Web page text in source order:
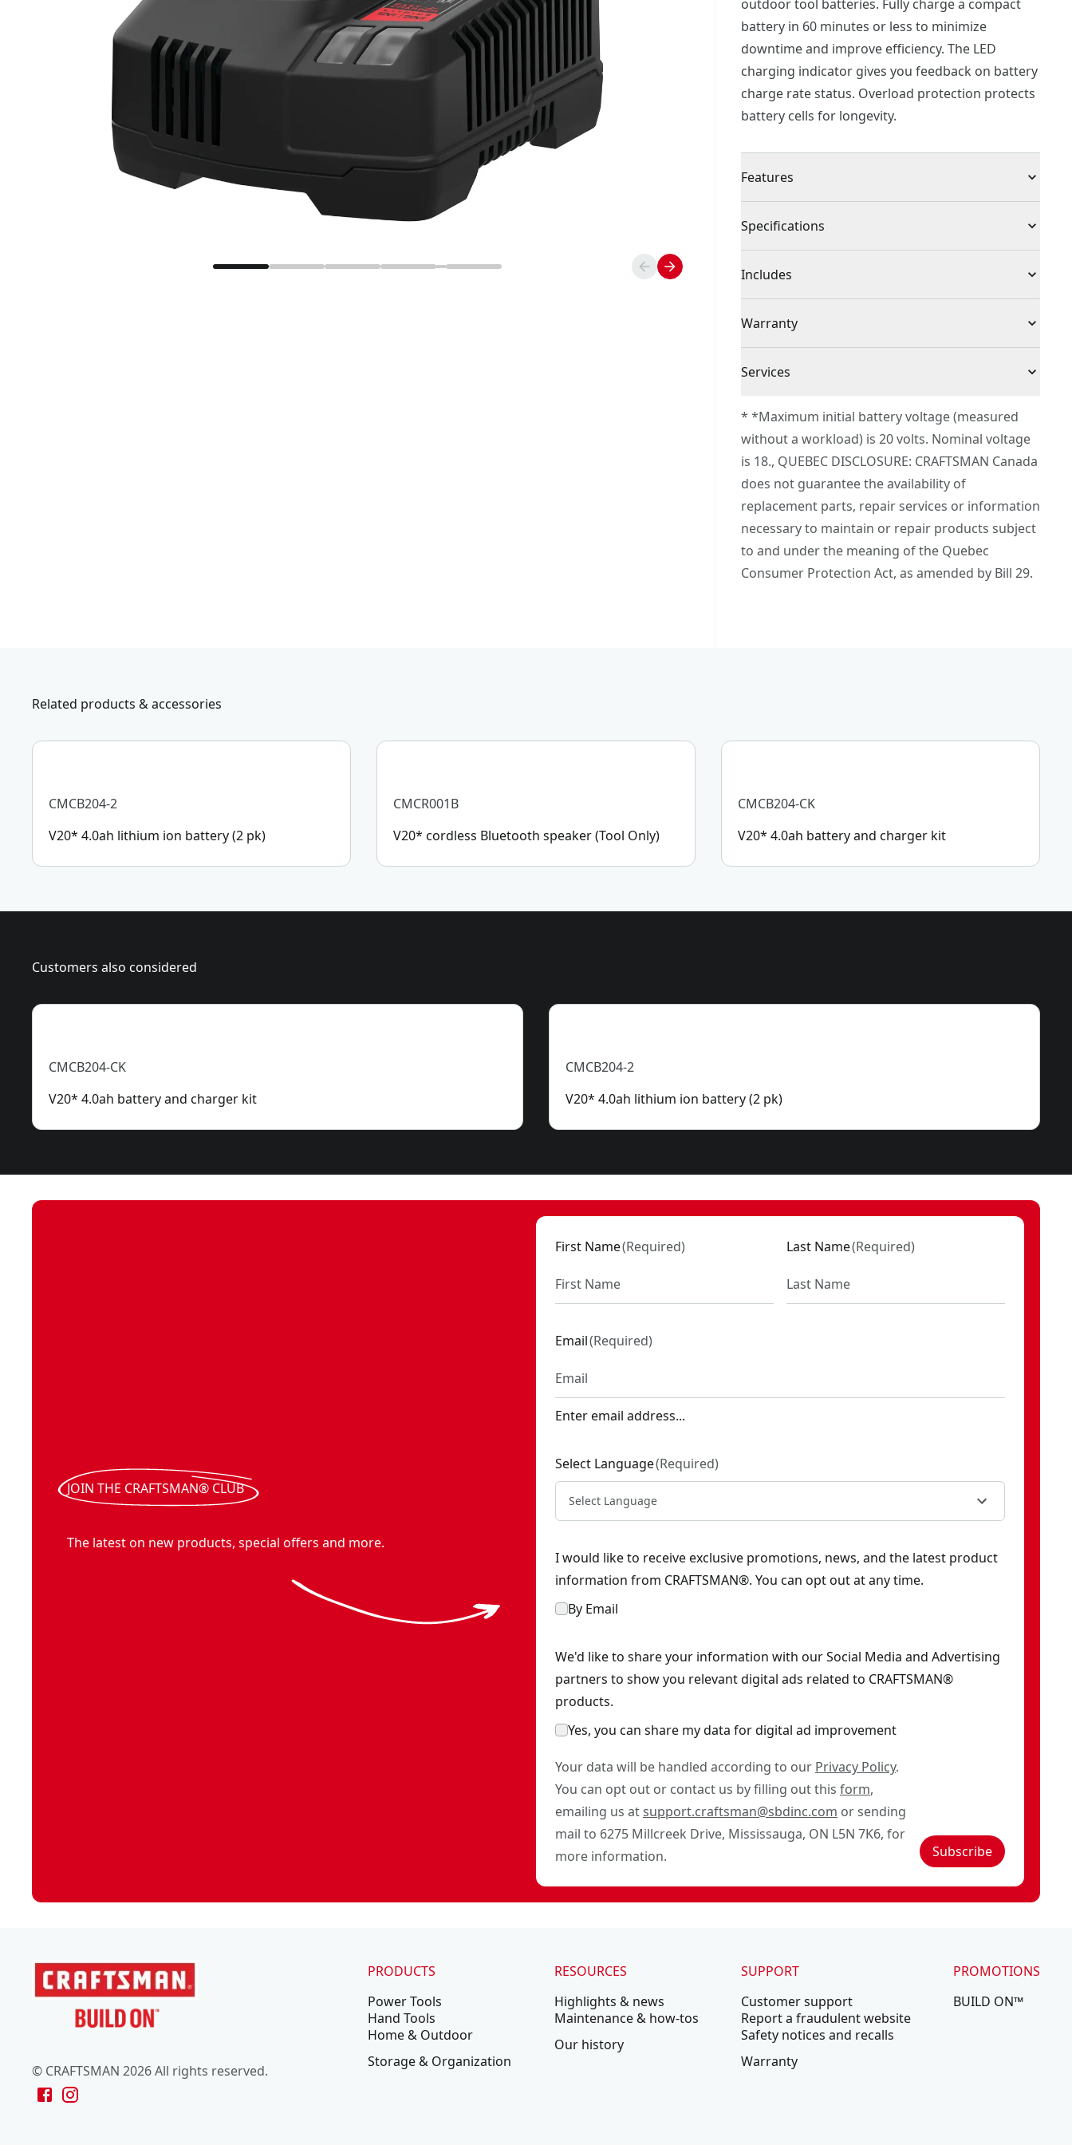
outdoor tool batteries. Fully charge a compact
battery in 60 minutes or less to minimize
downtime and improve efficiency. The LED
charging indicator gives you feedback on battery
charge rate status. Overload protection protects
battery cells for longevity.
Features
20V MAX* lithium compact batteries in 60
Battery Charge Feedback : LED charging indicator
for battery charge rate feedback
Overload Protection : Protects battery cells for
longevity
Compatibility : Compatible with CRAFTSMAN®
Charges V20* 2.0ah lithium ion batteries in 60
minutes or less for jobsite efficiency
Specifications
Product Type Charger
Voltage 20V
Cordless or
Power Source Electric
Charger
Included
Yes
See more
Includes
Warranty
Services
* *Maximum initial battery voltage (measured
without a workload) is 20 volts. Nominal voltage
is 18., QUEBEC DISCLOSURE: CRAFTSMAN Canada
does not guarantee the availability of
replacement parts, repair services or information
necessary to maintain or repair products subject
to and under the meaning of the Quebec
Consumer Protection Act, as amended by Bill 29.
Related products & accessories
CMCB204-2
V20* 4.0ah lithium ion battery (2 pk)
CMCR001B
V20* cordless Bluetooth speaker (Tool Only)
CMCB204-CK
V20* 4.0ah battery and charger kit
Customers also considered
CMCB204-CK
V20* 4.0ah battery and charger kit
CMCB204-2
V20* 4.0ah lithium ion battery (2 pk)
JOIN THE CRAFTSMAN® CLUB
The latest on new products, special offers and more.
First Name(Required) Last Name(Required)
Email(Required)
Enter email address...
Select Language(Required)
Select Language
I would like to receive exclusive promotions, news, and the latest product
information from CRAFTSMAN®. You can opt out at any time.
By Email
We'd like to share your information with our Social Media and Advertising
partners to show you relevant digital ads related to CRAFTSMAN®
products.
Yes, you can share my data for digital ad improvement
Your data will be handled according to our Privacy Policy.
You can opt out or contact us by filling out this form,
emailing us atsupport.craftsman@sbdinc.com or sending
mail to 6275 Millcreek Drive, Mississauga, ON L5N 7K6, for
more information.
Subscribe
PRODUCTS
Power Tools
Hand Tools
Home & Outdoor
Storage & Organization
RESOURCES
Highlights & news
Maintenance & how-tos
Our history
SUPPORT
Customer support
Report a fraudulent website
Safety notices and recalls
Warranty
PROMOTIONS
BUILD ON™
© CRAFTSMAN 2026 All rights reserved.